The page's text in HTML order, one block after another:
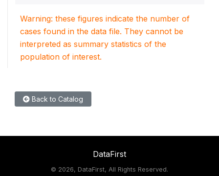
Warning: these figures indicate the number of
cases found in the data file. They cannot be
interpreted as summary statistics of the
population of interest.
Back to Catalog
DataFirst
© 2026, DataFirst, All Rights Reserved.